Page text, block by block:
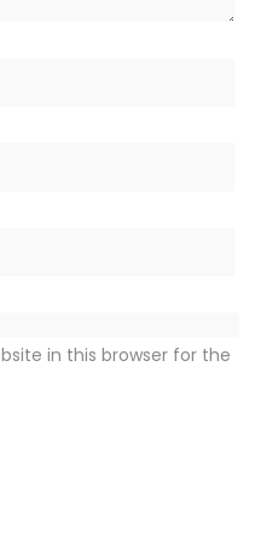
in this browser for the